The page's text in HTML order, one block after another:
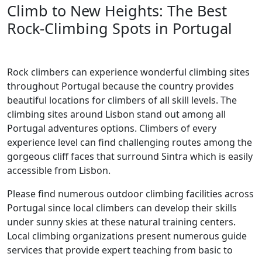
Climb to New Heights: The Best
Rock-Climbing Spots in Portugal
Rock climbers can experience wonderful climbing sites
throughout Portugal because the country provides
beautiful locations for climbers of all skill levels. The
climbing sites around Lisbon stand out among all
Portugal adventures options. Climbers of every
experience level can find challenging routes among the
gorgeous cliff faces that surround Sintra which is easily
accessible from Lisbon.
Please find numerous outdoor climbing facilities across
Portugal since local climbers can develop their skills
under sunny skies at these natural training centers.
Local climbing organizations present numerous guide
services that provide expert teaching from basic to